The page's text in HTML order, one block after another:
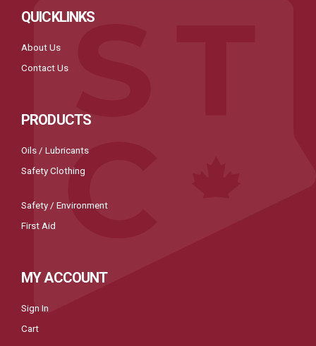
QUICKLINKS
About Us
Contact Us
PRODUCTS
Oils / Lubricants
Safety Clothing
Safety / Environment
First Aid
MY ACCOUNT
Sign In
Cart